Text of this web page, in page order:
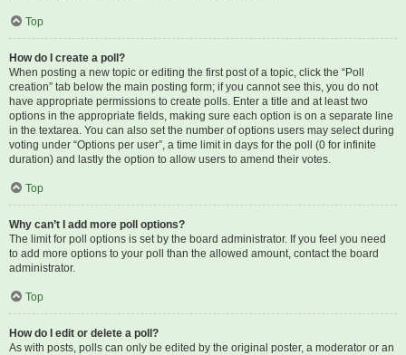
Top
How do I create a poll?
When posting a new topic or editing the first post of a topic, click the “Poll
creation” tab below the main posting form; if you cannot see this, you do not
have appropriate permissions to create polls. Enter a title and at least two
options in the appropriate fields, making sure each option is on a separate line
in the textarea. You can also set the number of options users may select during
voting under “Options per user”, a time limit in days for the poll (0 for infinite
duration) and lastly the option to allow users to amend their votes.
Top
Why can’t I add more poll options?
The limit for poll options is set by the board administrator. If you feel you need
to add more options to your poll than the allowed amount, contact the board
administrator.
Top
How do I edit or delete a poll?
As with posts, polls can only be edited by the original poster, a moderator or an